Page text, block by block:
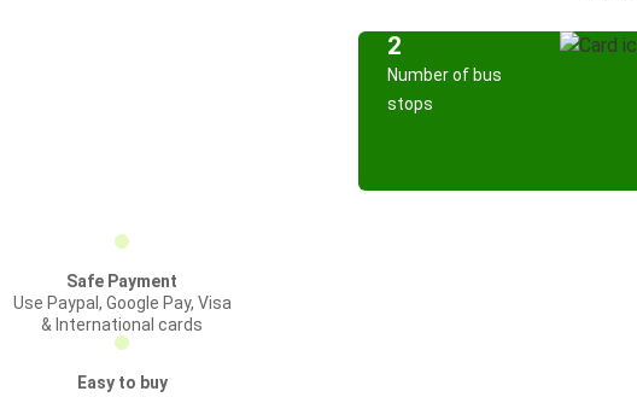
2
Number of bus
stops
Safe Payment
Use Paypal, Google Pay, Visa
& International cards
Easy to buy